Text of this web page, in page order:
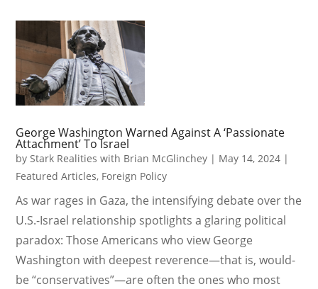
George Washington Warned Against A ‘Passionate
Attachment’ To Israel
byStark Realities with Brian McGlinchey | May 14, 2024 |
Featured Articles, Foreign Policy
As war rages in Gaza, the intensifying debate over the
U.S.-Israel relationship spotlights a glaring political
paradox: Those Americans who view George
Washington with deepest reverence—that is, would-
be “conservatives”—are often the ones who most